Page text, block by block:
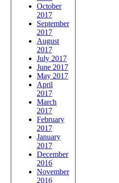
October
2017
September
2017
August
2017
July 2017
June 2017
May 2017
April
2017
March
2017
February
2017
January
2017
December
2016
November
2016